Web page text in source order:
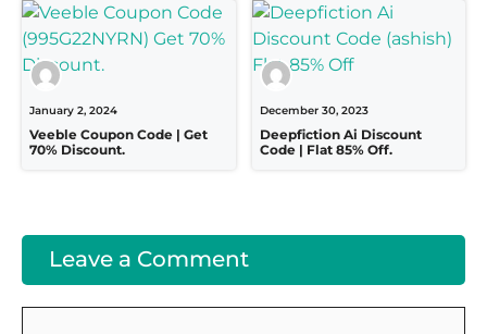
January 2, 2024
Veeble Coupon Code | Get
70% Discount.
December 30, 2023
Deepfiction Ai Discount
Code | Flat 85% Off.
Leave a Comment